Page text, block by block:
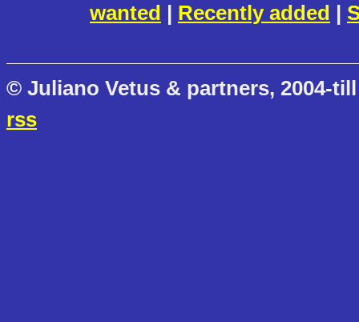
wanted | Recently added |
© Juliano Vetus & partners, 2004-
rss